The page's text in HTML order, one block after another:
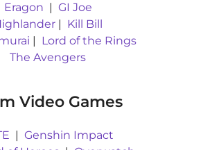
Eragon | GI Joe
| Kill Bill
| Lord of the Rings
The Avengers
Video Games
| Genshin Impact